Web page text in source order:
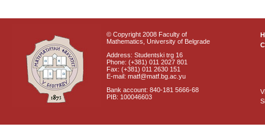
© Copyright 2008 Faculty of
Mathematics, University of Belgrade
Address: Studentski trg 16
Phone: (+381) 011 2027 801
Fax: (+381) 011 2630 151
E-mail: matf@matf.bg.ac.yu
Bank account: 840-181 5666-68
PIB: 100046603